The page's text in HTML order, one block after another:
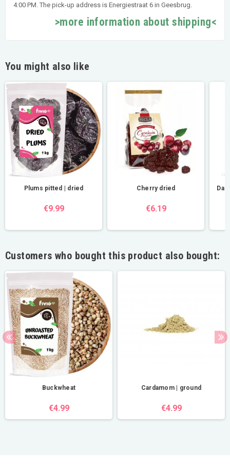
4:00 PM. The pick-up address is Energiestraat 6 in Geesbrug.
>more information about shipping<
You might also like
Plums pitted | dried
€9.99
Cherry dried
€6.19
Customers who bought this product also bought:
Buckwheat
€4.99
Cardamom | ground
€4.99